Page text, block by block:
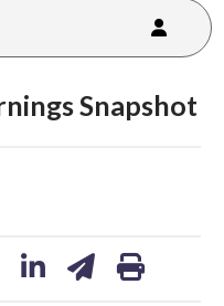
Snapshot